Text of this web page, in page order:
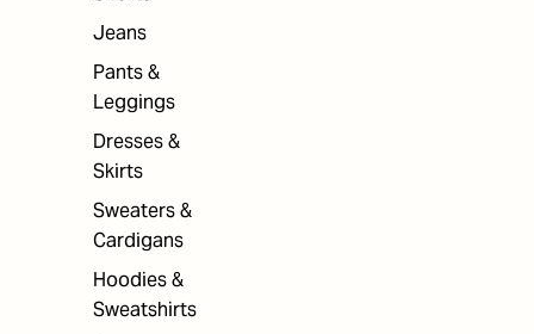
Jeans
Pants &
Leggings
Dresses &
Skirts
Sweaters &
Cardigans
Hoodies &
Sweatshirts